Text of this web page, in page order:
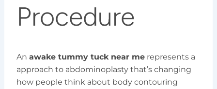
Procedure
An awake tummy tuck near merepresents a
approach to abdominoplasty that’s changing
how people think about body contouring